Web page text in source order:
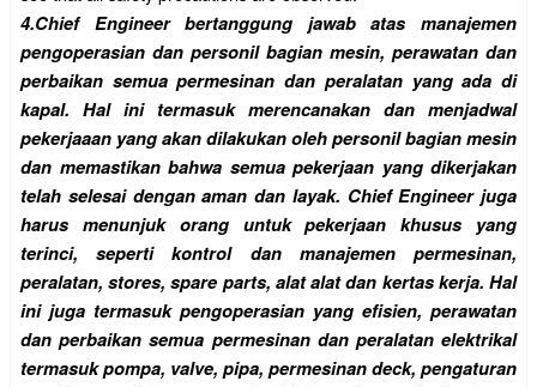
4.Chief Engineer bertanggung jawab atas manajemen
pengoperasian dan personil bagian mesin, perawatan dan
perbaikan semua permesinan dan peralatan yang ada di
kapal. Hal ini termasuk merencanakan dan menjadwal
pekerjaaan yang akan dilakukan oleh personil bagian mesin
dan memastikan bahwa semua pekerjaan yang dikerjakan
telah selesai dengan aman dan layak. Chief Engineer juga
harus menunjuk orang untuk pekerjaan khusus yang
terinci, seperti kontrol dan manajemen permesinan,
peralatan, stores, spare parts, alat alat dan kertas kerja. Hal
ini juga termasuk pengoperasian yang efisien, perawatan
dan perbaikan semua permesinan dan peralatan elektrikal
termasuk pompa, valve, pipa, permesinan deck, pengaturan